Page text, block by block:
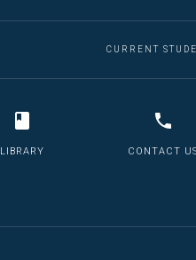
CURRENT
LIBRARY CONTACT